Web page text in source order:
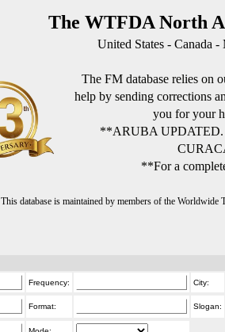
The WTFDA North
United States - Canada
The FM database relies on
help by sending corrections
you for your
**ARUBA
**For a
This database is maintained by members of the
Frequency: City:
Format: Slogan: